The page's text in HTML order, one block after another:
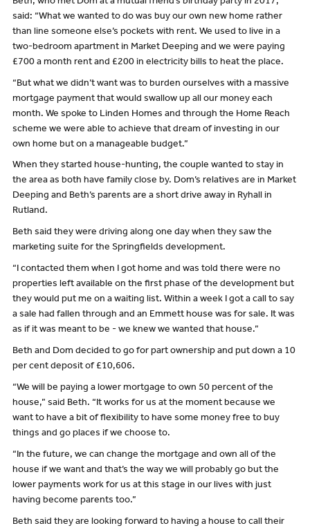
said: “What we wanted to do was buy our own new home rather
than line someone else’s pockets with rent. We used to live in a
two-bedroom apartment in Market Deeping and we were paying
£700 a month rent and £200 in electricity bills to heat the place.
“But what we didn’t want was to burden ourselves with a massive
mortgage payment that would swallow up all our money each
month. We spoke to Linden Homes and through the Home Reach
scheme we were able to achieve that dream of investing in our
own home but on a manageable budget.”
When they started house-hunting, the couple wanted to stay in
the area as both have family close by. Dom’s relatives are in Market
Deeping and Beth’s parents are a short drive away in Ryhall in
Rutland.
Beth said they were driving along one day when they saw the
marketing suite for the Springfields development.
“I contacted them when I got home and was told there were no
properties left available on the first phase of the development but
they would put me on a waiting list. Within a week I got a call to say
a sale had fallen through and an Emmett house was for sale. It was
as if it was meant to be - we knew we wanted that house.”
Beth and Dom decided to go for part ownership and put down a 10
per cent deposit of £10,606.
“We will be paying a lower mortgage to own 50 percent of the
house,” said Beth. “It works for us at the moment because we
want to have a bit of flexibility to have some money free to buy
things and go places if we choose to.
“In the future, we can change the mortgage and own all of the
house if we want and that’s the way we will probably go but the
lower payments work for us at this stage in our lives with just
having become parents too.”
Beth said they are looking forward to having a house to call their